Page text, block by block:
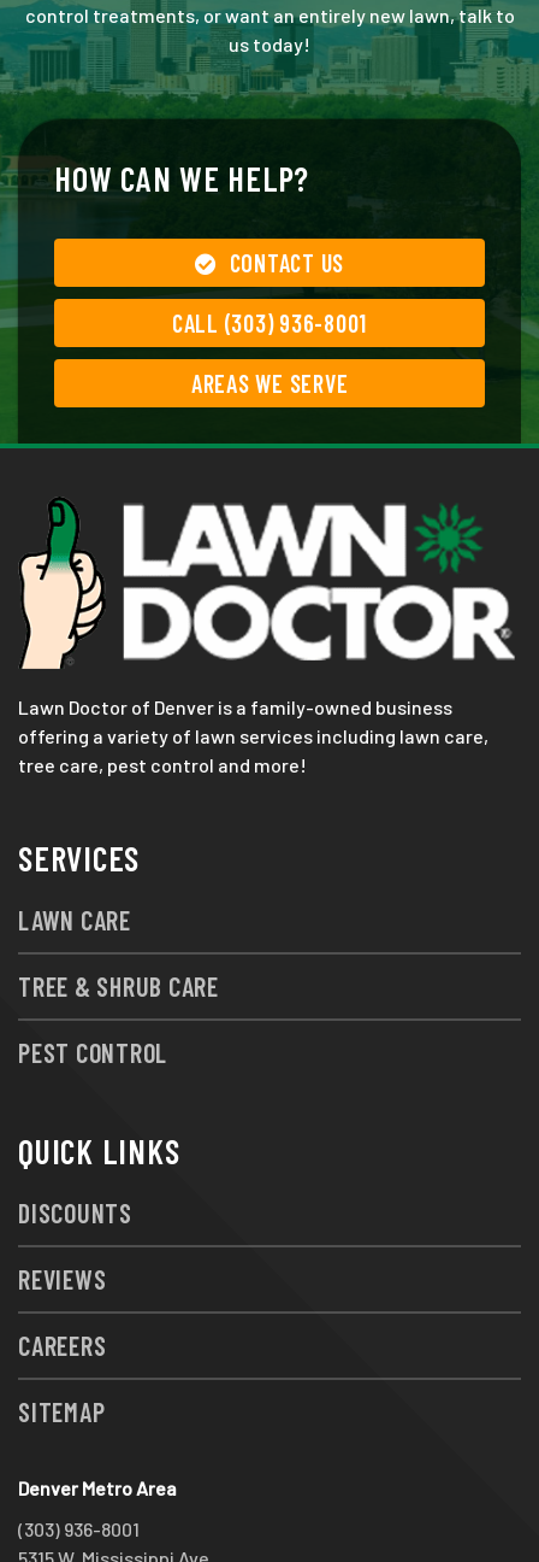
control treatments, or want an entirely new lawn, talk to
us today!
HOW CAN WE HELP?
CONTACT US
CALL (303) 936-8001
AREAS WE SERVE
Lawn Doctor of Denver is a family-owned business
offering a variety of lawn services including lawn care,
tree care, pest control and more!
SERVICES
LAWN CARE
TREE & SHRUB CARE
PEST CONTROL
QUICK LINKS
DISCOUNTS
REVIEWS
CAREERS
SITEMAP
Denver Metro Area
(303) 936-8001